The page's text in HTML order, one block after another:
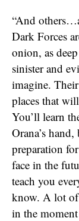
“And
Dark Forces
onion, as
sinister and
imagine.
places that
You’ll learn
Orana’s
preparation
face in the
teach you
know. A lot
in the